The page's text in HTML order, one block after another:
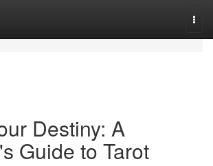
Destiny: A
Guide to Tarot